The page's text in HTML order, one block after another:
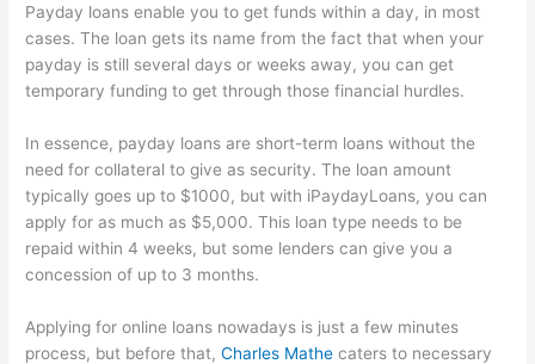
Payday loans enable you to get funds within a day, in most
cases. The loan gets its name from the fact that when your
payday is still several days or weeks away, you can get
temporary funding to get through those financial hurdles.
In essence, payday loans are short-term loans without the
need for collateral to give as security. The loan amount
typically goes up to $1000, but with iPaydayLoans, you can
apply for as much as $5,000. This loan type needs to be
repaid within 4 weeks, but some lenders can give you a
concession of up to 3 months.
Applying for online loans nowadays is just a few minutes
process, but before that,Charles Mathe caters to necessary